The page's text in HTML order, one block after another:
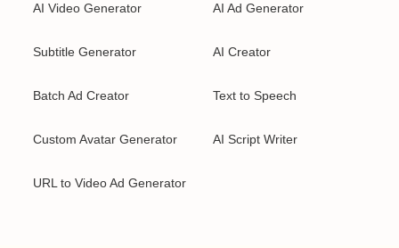
AI Video Generator AI Ad Generator
Subtitle Generator AI Creator
Batch Ad Creator Text to Speech
Custom Avatar Generator AI Script Writer
URL to Video Ad Generator